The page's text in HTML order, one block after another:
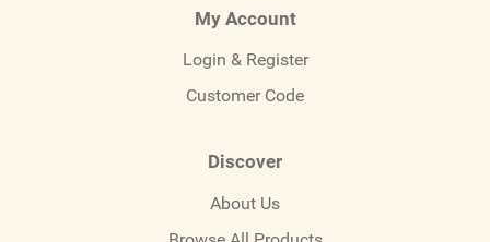
My Account
Login & Register
Customer Code
Discover
About Us